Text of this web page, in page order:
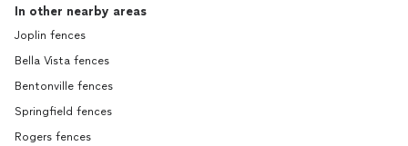
In other nearby areas
Joplin fences
Bella Vista fences
Bentonville fences
Springfield fences
Rogers fences